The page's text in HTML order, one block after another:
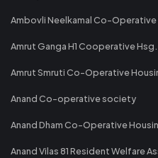
Ambovli Neelkamal Co-
Amrut Ganga H1 Cooperative Hsg.
Amrut Smruti Co-Operative
Anand Co-operative society
Anand Dham Co-Operative
Anand Vilas 81 Resident Welfare